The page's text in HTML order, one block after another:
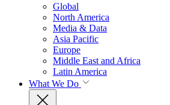
Global
North America
Media & Data
Asia Pacific
Europe
Middle East and Africa
Latin America
What We Do